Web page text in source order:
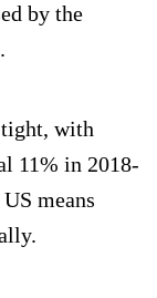
by the
tight, with
11% in 2018-
means